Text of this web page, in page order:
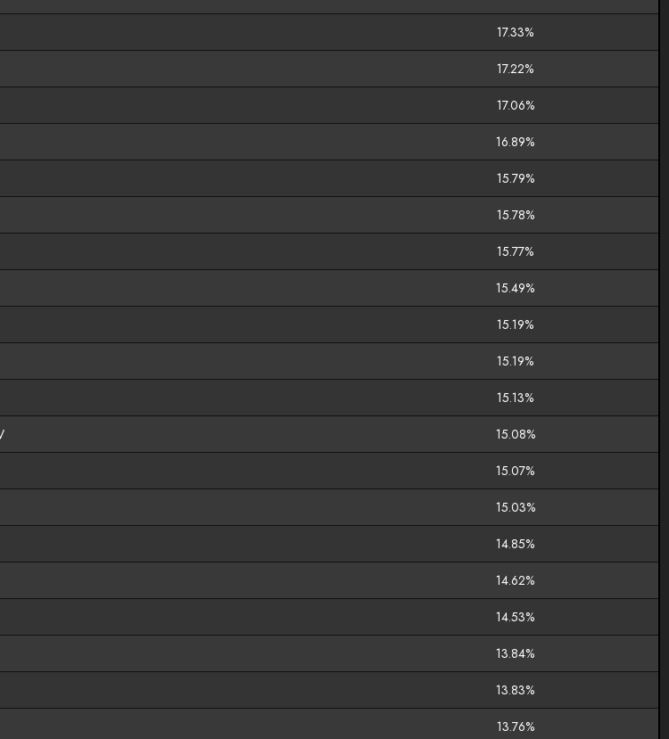
17.33%
17.22%
17.06%
16.89%
15.79%
15.78%
15.77%
15.49%
15.19%
15.19%
15.13%
15.08%
15.07%
15.03%
14.85%
14.62%
14.53%
13.84%
13.83%
13.76%